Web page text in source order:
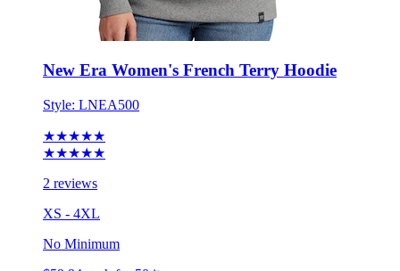
New Era Women's French Terry Hoodie
Style:LNEA500
★★★★★
2 reviews
XS - 4XL
No Minimum
$59.94 each for 50 items